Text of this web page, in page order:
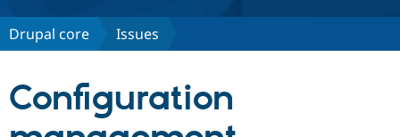
Discover Drupal
Partners & Services
Drupal core Issues
Configuration